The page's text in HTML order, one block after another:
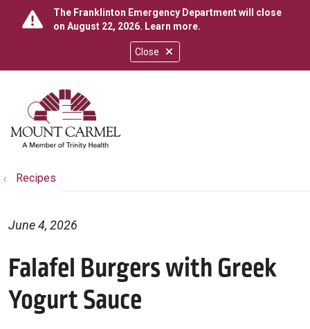
Close
The Franklinton Emergency Department will close
on August 22, 2026. Learn more.
search
show off canvas menu
Recipes
Falafel Burgers with Greek
Yogurt Sauce
June 4, 2026